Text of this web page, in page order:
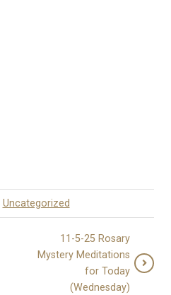
Uncategorized
11-5-25 Rosary
Mystery Meditations
for Today
(Wednesday)